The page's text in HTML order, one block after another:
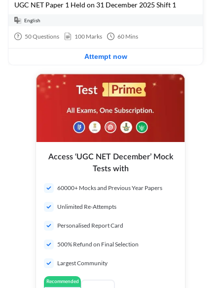
UGC NET Paper 1 Held on 31 December 2025 Shift 1
English
50Questions 100 Marks 60 Mins
Attempt now
Access ‘UGC NET December’ Mock
Tests with
60000+ Mocks and Previous Year Papers
Unlimited Re-Attempts
Personalised Report Card
500% Refund on Final Selection
Largest Community
Recommended